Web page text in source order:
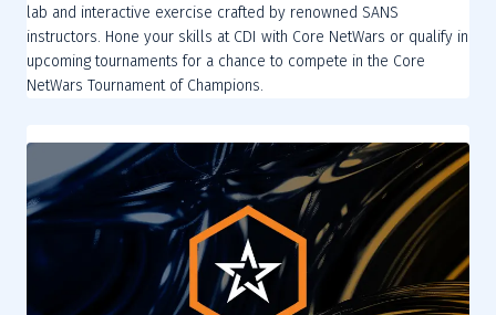
lab and interactive exercise crafted by renowned SANS
instructors. Hone your skills at CDI with Core NetWars or qualify in
upcoming tournaments for a chance to compete in the Core
NetWars Tournament of Champions.